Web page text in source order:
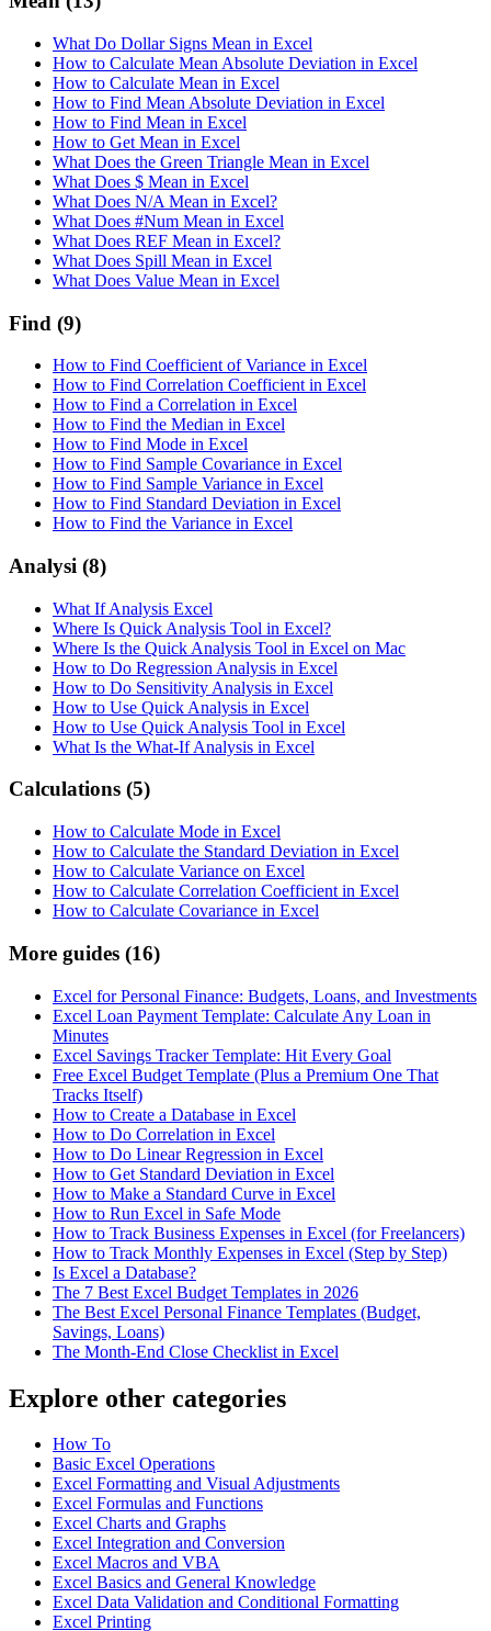
What Do Dollar Signs Mean in Excel
How to Calculate Mean Absolute Deviation in Excel
How to Calculate Mean in Excel
How to Find Mean Absolute Deviation in Excel
How to Find Mean in Excel
How to Get Mean in Excel
What Does the Green Triangle Mean in Excel
What Does $ Mean in Excel
What Does N/A Mean in Excel?
What Does #Num Mean in Excel
What Does REF Mean in Excel?
What Does Spill Mean in Excel
What Does Value Mean in Excel
Find (9)
How to Find Coefficient of Variance in Excel
How to Find Correlation Coefficient in Excel
How to Find a Correlation in Excel
How to Find the Median in Excel
How to Find Mode in Excel
How to Find Sample Covariance in Excel
How to Find Sample Variance in Excel
How to Find Standard Deviation in Excel
How to Find the Variance in Excel
Analysi (8)
What If Analysis Excel
Where Is Quick Analysis Tool in Excel?
Where Is the Quick Analysis Tool in Excel on Mac
How to Do Regression Analysis in Excel
How to Do Sensitivity Analysis in Excel
How to Use Quick Analysis in Excel
How to Use Quick Analysis Tool in Excel
What Is the What-If Analysis in Excel
Calculations (5)
How to Calculate Mode in Excel
How to Calculate the Standard Deviation in Excel
How to Calculate Variance on Excel
How to Calculate Correlation Coefficient in Excel
How to Calculate Covariance in Excel
More guides (16)
Excel for Personal Finance: Budgets, Loans, and Investments
Excel Loan Payment Template: Calculate Any Loan in
Minutes
Excel Savings Tracker Template: Hit Every Goal
Free Excel Budget Template (Plus a Premium One That
Tracks Itself)
How to Create a Database in Excel
How to Do Correlation in Excel
How to Do Linear Regression in Excel
How to Get Standard Deviation in Excel
How to Make a Standard Curve in Excel
How to Run Excel in Safe Mode
How to Track Business Expenses in Excel (for Freelancers)
How to Track Monthly Expenses in Excel (Step by Step)
Is Excel a Database?
The 7 Best Excel Budget Templates in 2026
The Best Excel Personal Finance Templates (Budget,
Savings, Loans)
The Month-End Close Checklist in Excel
Explore other categories
How To
Basic Excel Operations
Excel Formatting and Visual Adjustments
Excel Formulas and Functions
Excel Charts and Graphs
Excel Integration and Conversion
Excel Macros and VBA
Excel Basics and General Knowledge
Excel Data Validation and Conditional Formatting
Excel Printing